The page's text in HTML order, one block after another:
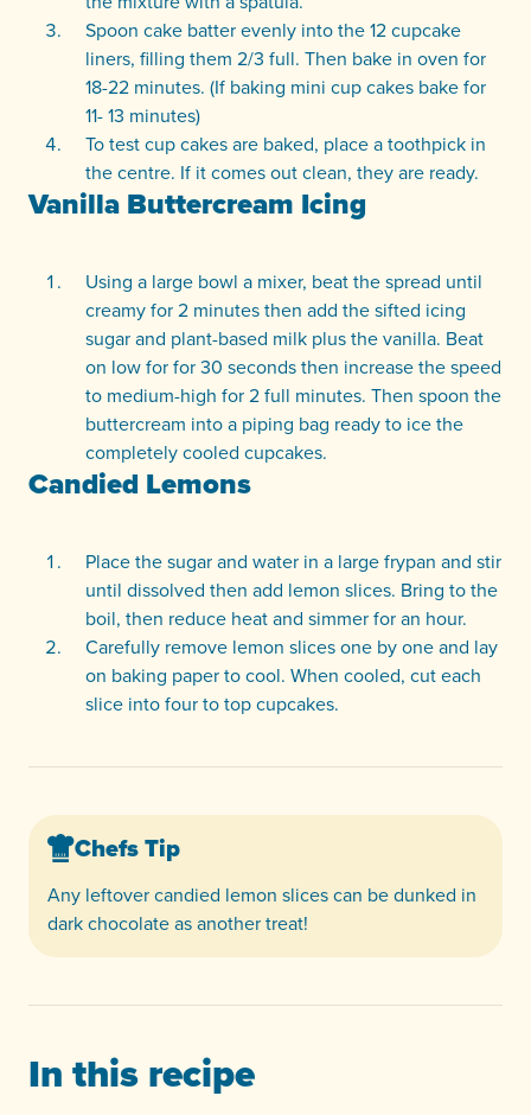
Spoon cake batter evenly into the 12 cupcake
liners, filling them 2/3 full. Then bake in oven for
18-22 minutes. (If baking mini cup cakes bake for
11- 13 minutes)
To test cup cakes are baked, place a toothpick in
the centre. If it comes out clean, they are ready.
Vanilla Buttercream Icing
Using a large bowl a mixer, beat the spread until
creamy for 2 minutes then add the sifted icing
sugar and plant-based milk plus the vanilla. Beat
on low for for 30 seconds then increase the speed
to medium-high for 2 full minutes. Then spoon the
buttercream into a piping bag ready to ice the
completely cooled cupcakes.
Candied Lemons
Place the sugar and water in a large frypan and stir
until dissolved then add lemon slices. Bring to the
boil, then reduce heat and simmer for an hour.
Carefully remove lemon slices one by one and lay
on baking paper to cool. When cooled, cut each
slice into four to top cupcakes.
Chefs Tip
Any leftover candied lemon slices can be dunked in
dark chocolate as another treat!
In this recipe